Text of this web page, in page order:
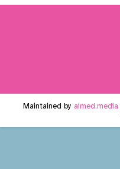
Maintained by aimed.media